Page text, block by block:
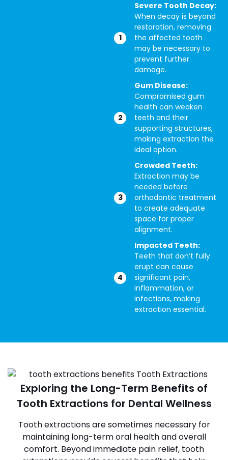
Severe Tooth Decay:
When decay is beyond
restoration, removing
the affected tooth
may be necessary to
prevent further
damage.
Gum Disease:
Compromised gum
health can weaken
teeth and their
supporting structures,
making extraction the
ideal option.
Crowded Teeth:
Extraction may be
needed before
orthodontic treatment
to create adequate
space for proper
alignment.
Impacted Teeth:
Teeth that don’t fully
erupt can cause
significant pain,
inflammation, or
infections, making
extraction essential.
Exploring the Long-Term Benefits of
Tooth Extractions for Dental Wellness
Tooth extractions are sometimes necessary for
maintaining long-term oral health and overall
comfort. Beyond immediate pain relief, tooth